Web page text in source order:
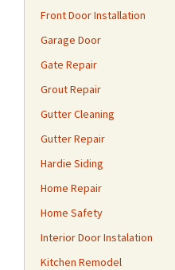
Front Door Installation
Garage Door
Gate Repair
Grout Repair
Gutter Cleaning
Gutter Repair
Hardie Siding
Home Repair
Home Safety
Interior Door Instalation
Kitchen Remodel